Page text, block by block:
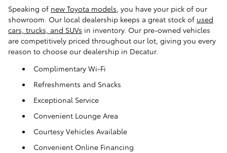
Speaking of new Toyota models, you have your pick of our
showroom. Our local dealership keeps a great stock of used
cars, trucks, and SUVs in inventory. Our pre-owned vehicles
are competitively priced throughout our lot, giving you every
reason to choose our dealership in Decatur.
Complimentary Wi-Fi
Refreshments and Snacks
Exceptional Service
Convenient Lounge Area
Courtesy Vehicles Available
Convenient Online Financing